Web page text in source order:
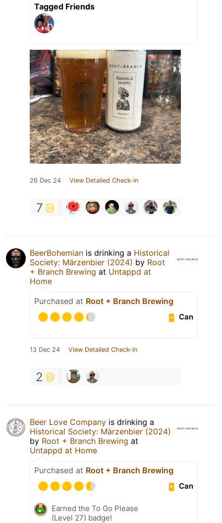
Tagged Friends
26 Dec 24 View Detailed Check-in
7
BeerBohemian is drinking a Historical
Society: Märzenbier (2024) by Root
+ Branch Brewing at Untappd at
Home
Purchased at Root + Branch Brewing
Can
13 Dec 24 View Detailed Check-in
2
Beer Love Company is drinking a
Historical Society: Märzenbier (2024)
by Root + Branch Brewing at
Untappd at Home
Purchased at Root + Branch Brewing
Can
Earned the To Go Please
(Level 27) badge!